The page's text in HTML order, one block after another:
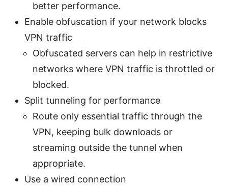
better performance.
Enable obfuscation if your network blocks
VPN traffic
Obfuscated servers can help in restrictive
networks where VPN traffic is throttled or
blocked.
Split tunneling for performance
Route only essential traffic through the
VPN, keeping bulk downloads or
streaming outside the tunnel when
appropriate.
Use a wired connection